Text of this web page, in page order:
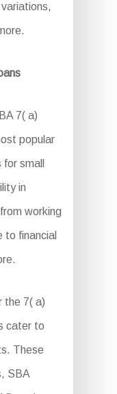
7( a)
popular
small
in
working
to financial
the 7( a)
cater to
These
SBA